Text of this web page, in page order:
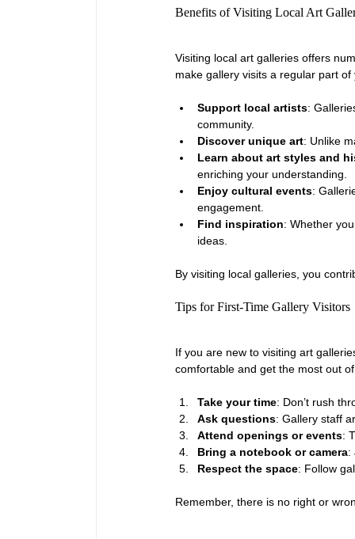
Benefits of Visiting Local Art
Visiting local art galleries offers
make gallery visits a regular part of
Support local artists:
community.
Discover unique art: Unlike
Learn about art styles and
enriching your understanding.
Enjoy cultural events:
engagement.
Find inspiration: Whether
ideas.
By visiting local galleries, you
Tips for First-Time Gallery Visitors
If you are new to visiting art
comfortable and get the most out
Take your time: Don’t rush
Ask questions: Gallery staff
Attend openings or events:
Bring a notebook or camera:
Respect the space: Follow
Remember, there is no right or